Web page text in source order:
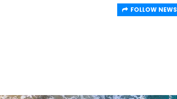
FOLLOW NEWS